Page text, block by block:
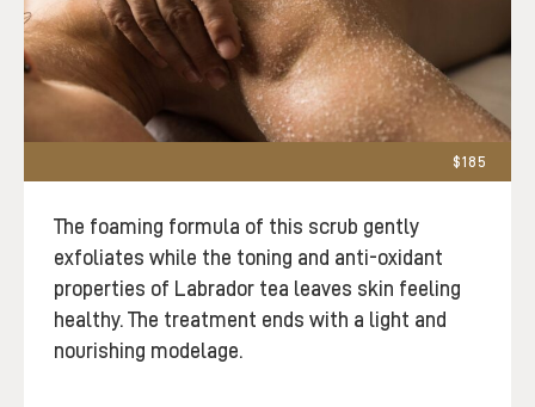
$185
The foaming formula of this scrub gently
exfoliates while the toning and anti-oxidant
properties of Labrador tea leaves skin feeling
healthy. The treatment ends with a light and
nourishing modelage.